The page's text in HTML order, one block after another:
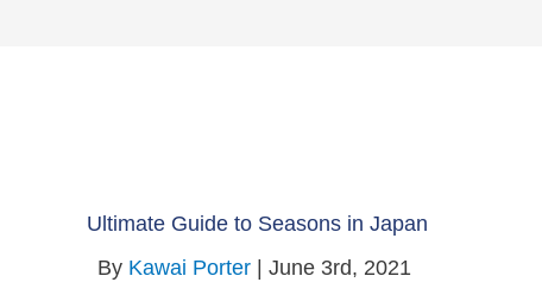
Ultimate Guide to Seasons in Japan
By Kawai Porter| June 3rd, 2021